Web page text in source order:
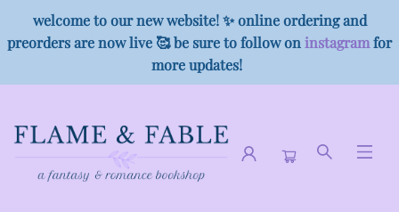
welcome to our new website! ✨ online ordering and
preorders are now live 🥰 be sure to follow on instagramfor
more updates!